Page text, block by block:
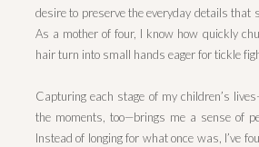
desire to preserve the everyday details that
As a mother of four, I know how quickly
hair turn into small hands eager for tickle
Capturing each stage of my children’s
the moments, too—brings me a sense of
Instead of longing for what once was, I’ve